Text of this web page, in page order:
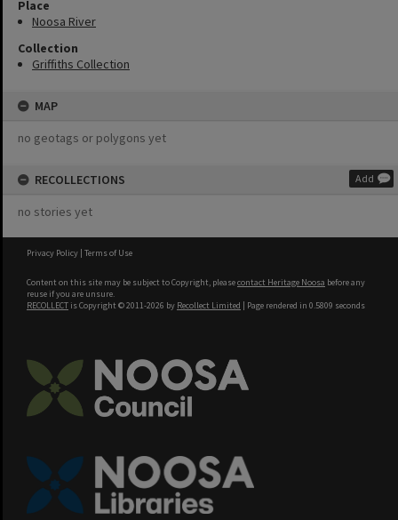
Place
Noosa River
Collection
Griffiths Collection
MAP
no geotags or polygons yet
RECOLLECTIONS Add
no stories yet
Privacy Policy | Terms of Use
Content on this site may be subject to Copyright, pleasecontact Heritage Noosa before any
reuse if you are unsure.
RECOLLECT is Copyright © 2011-2026 by Recollect Limited | Page rendered in 0.5809 seconds